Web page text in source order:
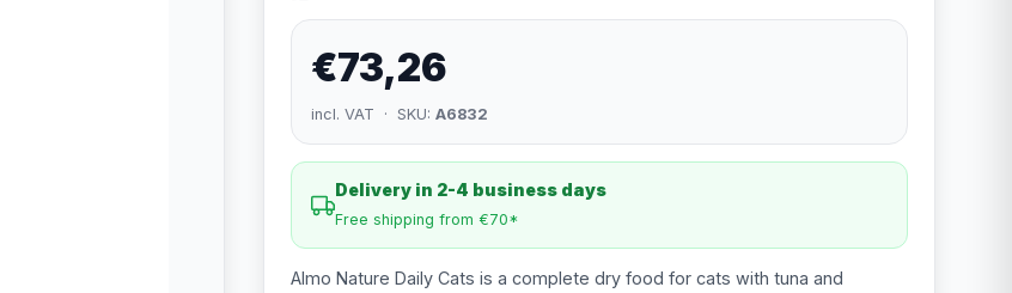
€73,26
incl. VAT · SKU: A6832
Delivery in 2-4 business days
Free shipping from €70*
Almo Nature Daily Cats is a complete dry food for cats with tuna and